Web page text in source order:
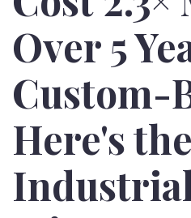
Over 5
Here's